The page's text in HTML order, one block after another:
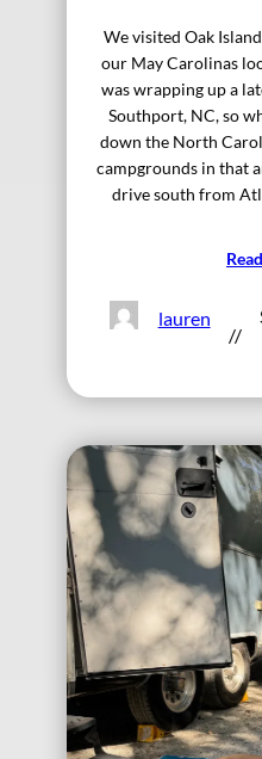
We visited Oak
our May Carolinas
was wrapping up a
Southport, NC, so
down the North
campgrounds in that
drive south from
lauren
//